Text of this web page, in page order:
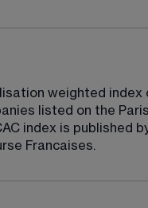
weighted index
listed on the
index is published
Francaises.